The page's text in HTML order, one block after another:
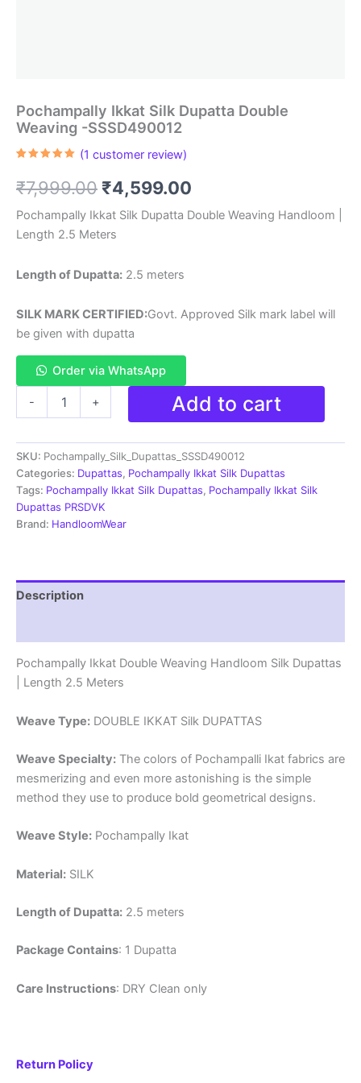
Pochampally Ikkat Silk Dupatta Double
Weaving -SSSD490012
based on
customer
(1 customer review)
₹7,999.00 Original
price
was:
₹7,999.00.
₹4,599.00
price
Pochampally Ikkat Silk Dupatta Double Weaving Handloom |
Length 2.5 Meters
Length of Dupatta: 2.5 meters
SILK MARK CERTIFIED:Govt. Approved Silk mark label will
be given with dupatta
Order via WhatsApp
-
Dupatta
Double
Weaving
-
SSSD490012
quantity
+ Add to cart
SKU: Pochampally_Silk_Dupattas_SSSD490012
Categories: Dupattas, Pochampally Ikkat Silk Dupattas
Tags: Pochampally Ikkat Silk Dupattas, Pochampally Ikkat Silk
Dupattas PRSDVK
Brand: HandloomWear
Description
Pochampally Ikkat Double Weaving Handloom Silk Dupattas
| Length 2.5 Meters
Weave Type: DOUBLE IKKAT Silk DUPATTAS
Weave Specialty: The colors of Pochampalli Ikat fabrics are
mesmerizing and even more astonishing is the simple
method they use to produce bold geometrical designs.
Weave Style: Pochampally Ikat
Material: SILK
Length of Dupatta: 2.5 meters
Package Contains: 1 Dupatta
Care Instructions: DRY Clean only
Return Policy